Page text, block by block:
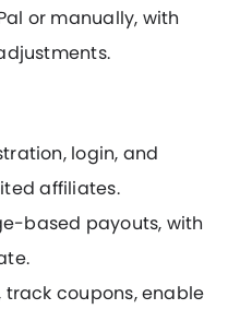
or manually, with
login, and
affiliates.
based payouts, with
track coupons, enable